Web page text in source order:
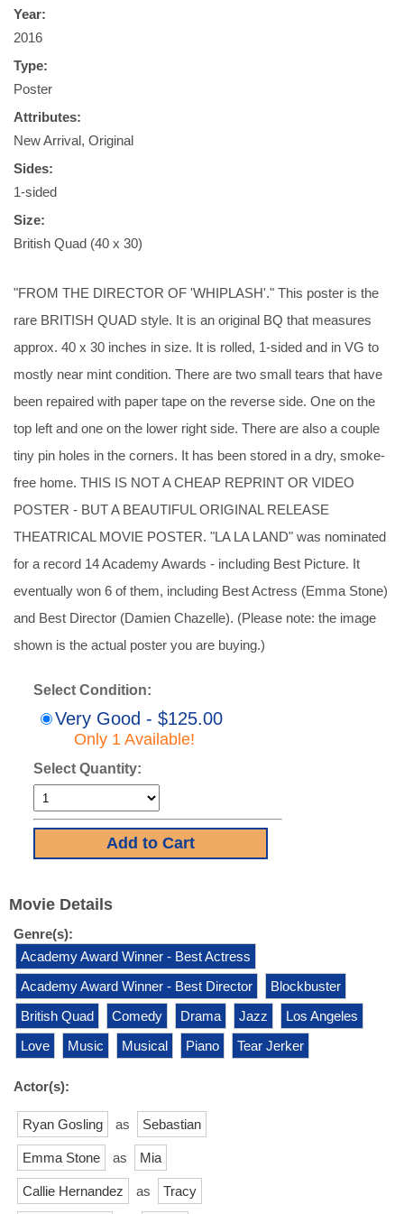
Year:
2016
Type:
Poster
Attributes:
New Arrival, Original
Sides:
1-sided
Size:
British Quad (40 x 30)
"FROM THE DIRECTOR OF 'WHIPLASH'." This poster is the
rare BRITISH QUAD style. It is an original BQ that measures
approx. 40 x 30 inches in size. It is rolled, 1-sided and in VG to
mostly near mint condition. There are two small tears that have
been repaired with paper tape on the reverse side. One on the
top left and one on the lower right side. There are also a couple
tiny pin holes in the corners. It has been stored in a dry, smoke-
free home. THIS IS NOT A CHEAP REPRINT OR VIDEO
POSTER - BUT A BEAUTIFUL ORIGINAL RELEASE
THEATRICAL MOVIE POSTER. "LA LA LAND" was nominated
for a record 14 Academy Awards - including Best Picture. It
eventually won 6 of them, including Best Actress (Emma Stone)
and Best Director (Damien Chazelle). (Please note: the image
shown is the actual poster you are buying.)
Select Condition:
Very Good - $125.00
Only 1 Available!
Select Quantity:
Movie Details
Genre(s):
Academy Award Winner - Best Actress
Academy Award Winner - Best Director
Blockbuster
British Quad
Comedy Drama Jazz
Los Angeles
Love
Music Musical Piano Tear Jerker
Actor(s):
Ryan Gosling as Sebastian
Emma Stone as Mia
Callie Hernandez as Tracy